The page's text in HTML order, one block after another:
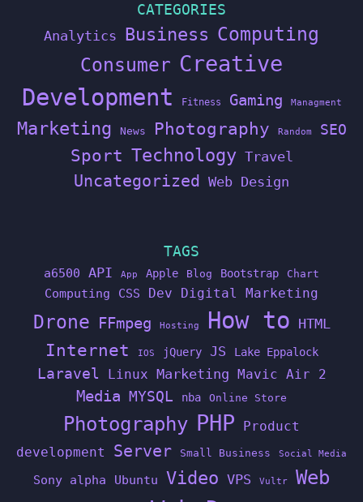
CATEGORIES
Analytics Business Computing
Consumer Creative
Development Fitness Gaming Managment
Marketing News Photography Random SEO
Sport Technology Travel
Uncategorized Web Design
TAGS
a6500 API App Apple Blog Bootstrap Chart
Computing CSS Dev Digital Marketing
Drone FFmpeg Hosting How to HTML
Internet IOS jQuery JS Lake Eppalock
Laravel Linux Marketing Mavic Air 2
Media MYSQL nba Online Store
Photography PHP
Product
development
Server Small Business Social Media
Sony alpha Ubuntu Video VPS Vultr Web